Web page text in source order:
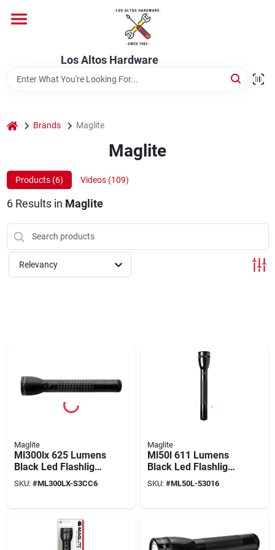
content
Los Altos Hardware
Store Info
home Brands Maglite
Maglite
Products (6) Videos (109)
6Results in Maglite
Relevancy
Maglite
Ml300lx 625 Lumens
Black Led Flashlight
D Battery Model
Ml300lx-s3cc6
SKU: #ML300LX-S3CC6
Maglite
Ml50l 611 Lumens
Black Led Flashlight
With C Battery
Compatibility
SKU: #ML50L-53016